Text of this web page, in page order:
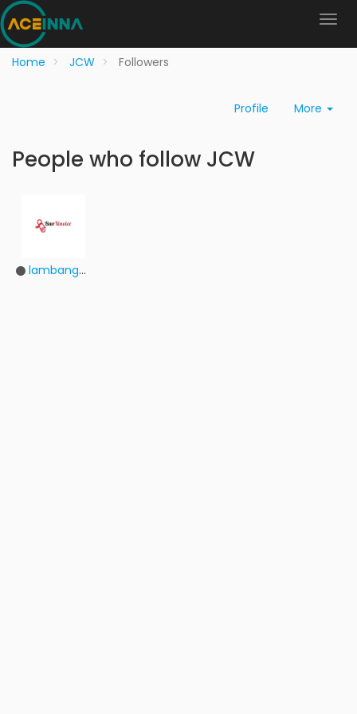
Home JCW Followers
Profile More
People who follow JCW
lambangdhbxv